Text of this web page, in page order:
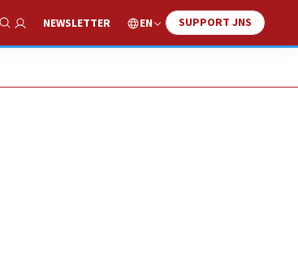
Show Search
NEWSLETTER EN SUPPORT JNS